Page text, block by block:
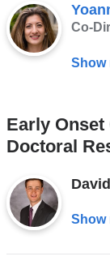
Co-
Show
Early
Doctoral
Show